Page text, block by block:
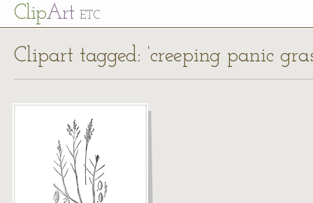
ClipArt ETC
Clipart tagged: ‘creeping panic